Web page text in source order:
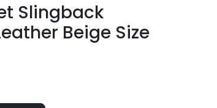
Slingback
Beige Size